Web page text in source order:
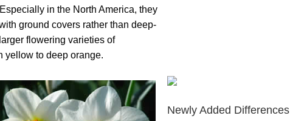
in the North America, they
ground covers rather than deep-
flowering varieties of
yellow to deep orange.
Newly Added Differences